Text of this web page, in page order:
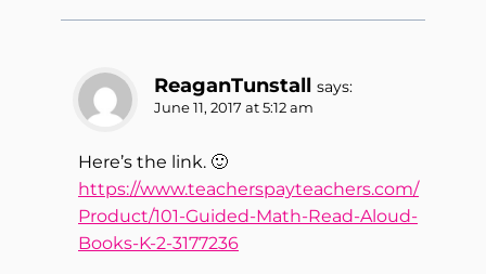
ReaganTunstall says:
June 11, 2017 at 5:12 am
Here’s the link. 🙂
https://www.teacherspayteachers.com/
Product/101-Guided-Math-Read-Aloud-
Books-K-2-3177236